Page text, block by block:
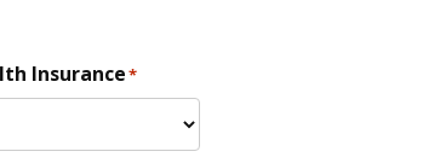
Insurance*